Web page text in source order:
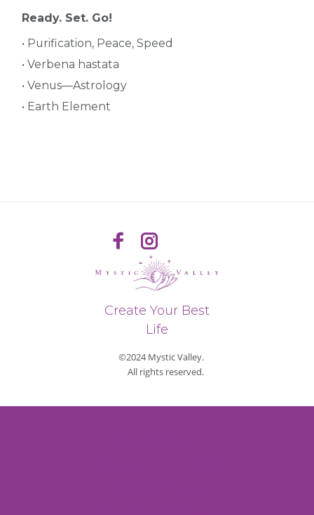
Ready. Set. Go!
• Purification, Peace, Speed
• Verbena hastata
• Venus—Astrology
• Earth Element
Create Your Best
Life
©2024 Mystic Valley.
All rights reserved.